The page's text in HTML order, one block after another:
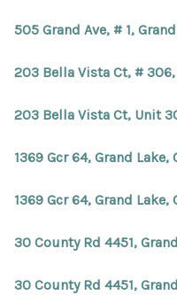
505 Grand Ave, # 1,
203 Bella Vista Ct, #
203 Bella Vista Ct, Unit
1369 Gcr 64, Grand Lake,
1369 Gcr 64, Grand Lake,
30 County Rd 4451,
30 County Rd 4451,